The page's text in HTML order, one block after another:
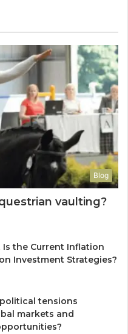
Blog
vaulting?
the Current Inflation
Investment Strategies?
tensions
markets and